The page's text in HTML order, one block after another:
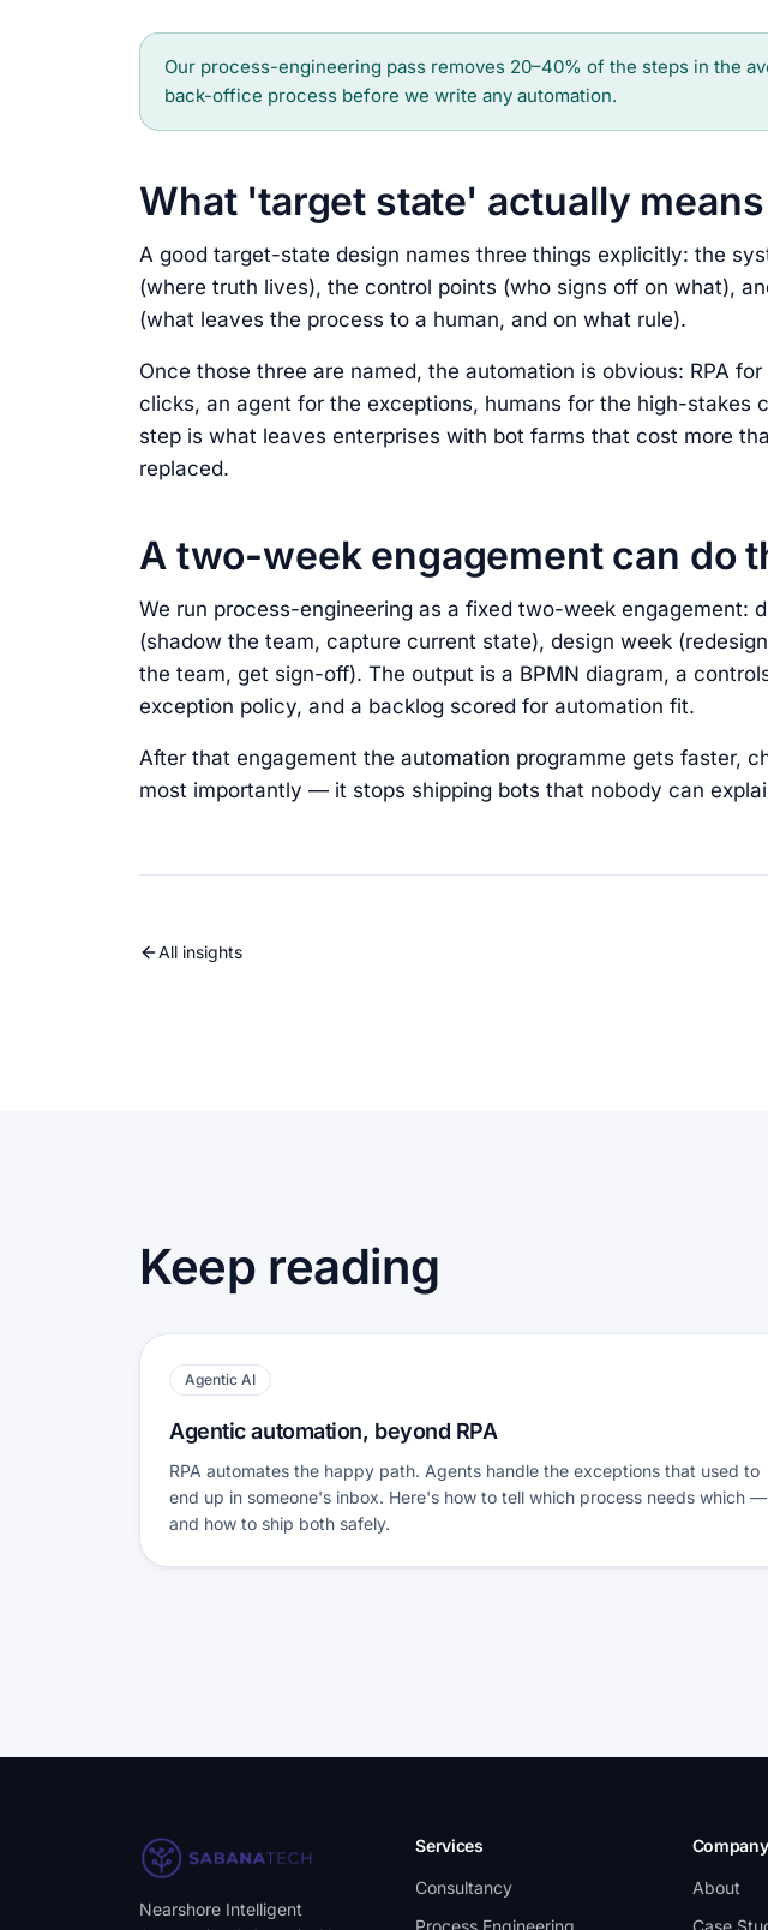
Our process-engineering pass removes 20–40% of the steps in the
back-office process before we write any automation.
What 'target state' actually means
A good target-state design names three things explicitly: the
(where truth lives), the control points (who signs off on what),
(what leaves the process to a human, and on what rule).
Once those three are named, the automation is obvious: RPA
clicks, an agent for the exceptions, humans for the high-stakes
step is what leaves enterprises with bot farms that cost more
replaced.
A two-week engagement can do
We run process-engineering as a fixed two-week engagement:
(shadow the team, capture current state), design week
the team, get sign-off). The output is a BPMN diagram, a
exception policy, and a backlog scored for automation fit.
After that engagement the automation programme gets faster,
most importantly — it stops shipping bots that nobody can
All insights
Keep reading
Agentic AI
Agentic automation, beyond RPA
RPA automates the happy path. Agents handle the exceptions that used to
end up in someone's inbox. Here's how to tell which process needs which —
and how to ship both safely.
Nearshore Intelligent
Services
Consultancy
Process Engineering
Company
About
Case